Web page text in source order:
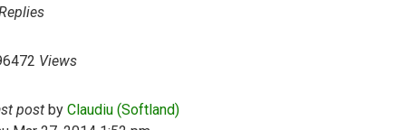
Views
post by Claudiu (Softland)